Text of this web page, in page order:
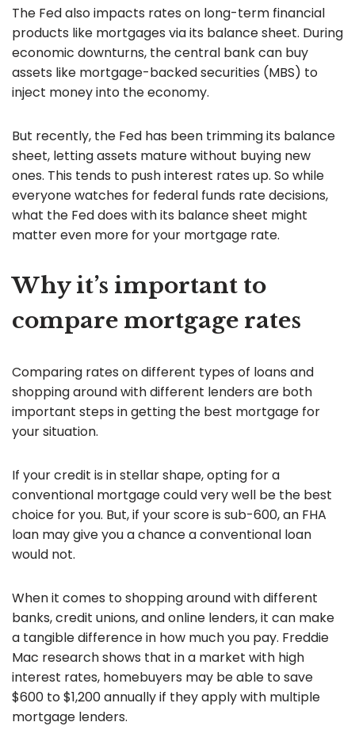
The Fed also impacts rates on long-term financial
products like mortgages via its balance sheet. During
economic downturns, the central bank can buy
assets like mortgage-backed securities (MBS) to
inject money into the economy.
But recently, the Fed has been trimming its balance
sheet, letting assets mature without buying new
ones. This tends to push interest rates up. So while
everyone watches for federal funds rate decisions,
what the Fed does with its balance sheet might
matter even more for your mortgage rate.
Why it’s important to
compare mortgage rates
Comparing rates on different types of loans and
shopping around with different lenders are both
important steps in getting the best mortgage for
your situation.
If your credit is in stellar shape, opting for a
conventional mortgage could very well be the best
choice for you. But, if your score is sub-600, an FHA
loan may give you a chance a conventional loan
would not.
When it comes to shopping around with different
banks, credit unions, and online lenders, it can make
a tangible difference in how much you pay. Freddie
Mac research shows that in a market with high
interest rates, homebuyers may be able to save
$600 to $1,200 annually if they apply with multiple
mortgage lenders.